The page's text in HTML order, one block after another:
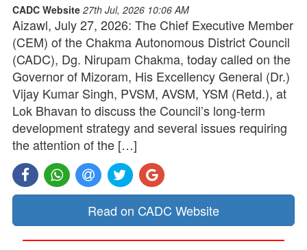
CADC Website 27th Jul, 2026 10:06 AM
Aizawl, July 27, 2026: The Chief Executive Member
(CEM) of the Chakma Autonomous District Council
(CADC), Dg. Nirupam Chakma, today called on the
Governor of Mizoram, His Excellency General (Dr.)
Vijay Kumar Singh, PVSM, AVSM, YSM (Retd.), at
Lok Bhavan to discuss the Council’s long-term
development strategy and several issues requiring
the attention of the […]
Read on CADC Website